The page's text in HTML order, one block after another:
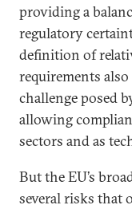
providing a
regulatory
definition of
requirements
challenge posed
allowing
sectors and as
But the EU’s
several risks that